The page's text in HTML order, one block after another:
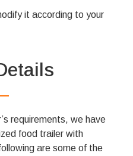
it according to your
requirements, we have
food trailer with
are some of the